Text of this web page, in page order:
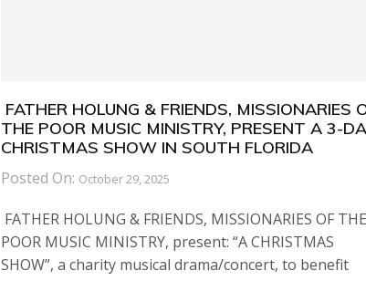
FATHER HOLUNG & FRIENDS, MISSIONARIES
THE POOR MUSIC MINISTRY, PRESENT A 3-
CHRISTMAS SHOW IN SOUTH FLORIDA
Posted On: October 29, 2025
FATHER HOLUNG & FRIENDS, MISSIONARIES OF THE
POOR MUSIC MINISTRY, present: “A CHRISTMAS
SHOW”, a charity musical drama/concert, to benefit